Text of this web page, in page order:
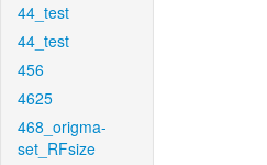
44_test
44_test
456
4625
468_origma-
set_RFsize